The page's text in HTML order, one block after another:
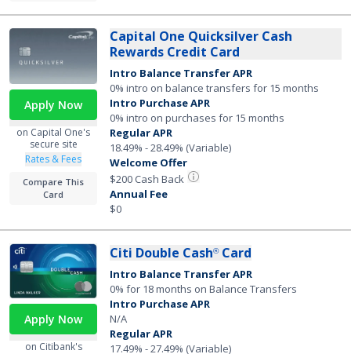
Apply Now
on Capital One's
secure site
Rates & Fees
Compare This
Card
Capital One Quicksilver Cash
Rewards Credit Card
Intro Balance Transfer APR
0% intro on balance transfers for 15 months
Intro Purchase APR
0% intro on purchases for 15 months
Regular APR
18.49% - 28.49% (Variable)
Welcome Offer
$200 Cash Back
Annual Fee
$0
Apply Now
on Citibank's
Citi Double Cash®Card
Intro Balance Transfer APR
0% for 18 months on Balance Transfers
Intro Purchase APR
N/A
Regular APR
17.49% - 27.49% (Variable)